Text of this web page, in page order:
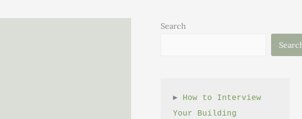
Search
► How to Interview
Your Building